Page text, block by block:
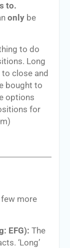
to.
onlybe
to do
Long
close and
bought to
options
for
more
EFG): The
‘Long’